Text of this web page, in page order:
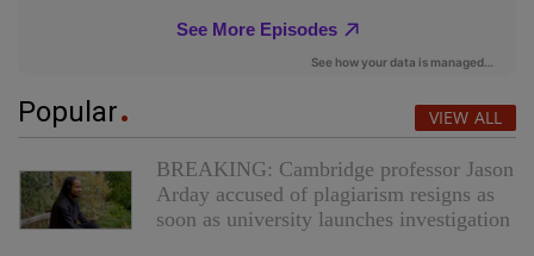
Popular VIEW ALL
BREAKING: Cambridge professor Jason
Arday accused of plagiarism resigns as
soon as university launches investigation